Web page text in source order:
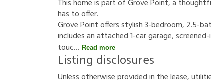
This home is part of Grove Point, a
has to offer.
Grove Point offers stylish 3-bedroom, 2.5-
includes an attached 1-car garage,
touc
Read more
Listing disclosures
Unlessotherwiseprovidedin thelease,utilitie